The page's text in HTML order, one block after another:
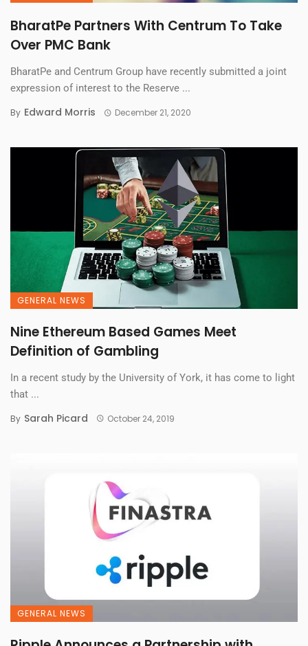
BharatPe Partners With Centrum To Take
Over PMC Bank
BharatPe and Centrum Group have recently submitted a joint
expression of interest to the Reserve ...
By Edward Morris December 21, 2020
GENERAL NEWS
Nine Ethereum Based Games Meet
Definition of Gambling
In a recent study by the University of York, it has come to light
that ...
By Sarah Picard October 24, 2019
GENERAL NEWS